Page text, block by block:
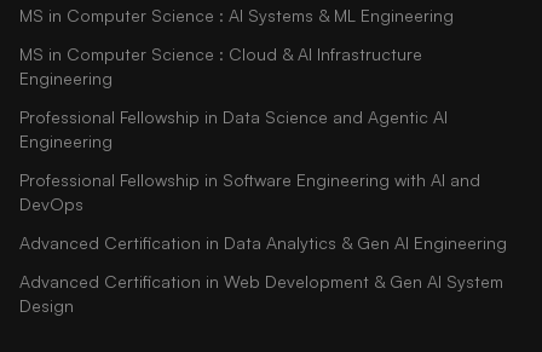
MS in Computer Science : AI Systems & ML Engineering
MS in Computer Science : Cloud & AI Infrastructure
Engineering
Professional Fellowship in Data Science and Agentic AI
Engineering
Professional Fellowship in Software Engineering with AI and
DevOps
Advanced Certification in Data Analytics & Gen AI Engineering
Advanced Certification in Web Development & Gen AI System
Design